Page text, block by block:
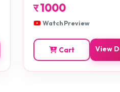
र1000
Watch Preview
Cart View